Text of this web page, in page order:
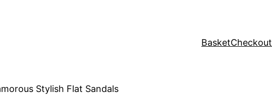
BasketCheckout
Stylish Flat Sandals